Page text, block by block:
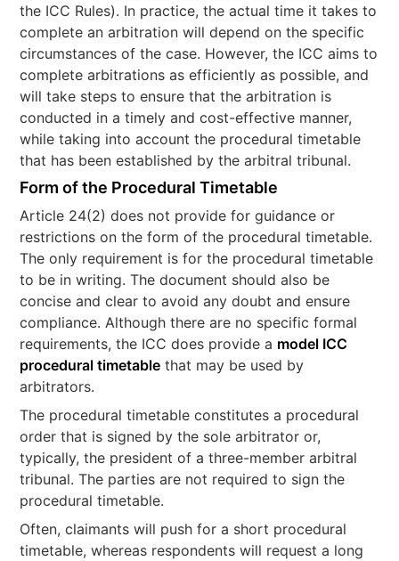
the ICC Rules). In practice, the actual time it takes to
complete an arbitration will depend on the specific
circumstances of the case. However, the ICC aims to
complete arbitrations as efficiently as possible, and
will take steps to ensure that the arbitration is
conducted in a timely and cost-effective manner,
while taking into account the procedural timetable
that has been established by the arbitral tribunal.
Form of the Procedural Timetable
Article 24(2) does not provide for guidance or
restrictions on the form of the procedural timetable.
The only requirement is for the procedural timetable
to be in writing. The document should also be
concise and clear to avoid any doubt and ensure
compliance. Although there are no specific formal
requirements, the ICC does provide a model ICC
procedural timetable that may be used by
arbitrators.
The procedural timetable constitutes a procedural
order that is signed by the sole arbitrator or,
typically, the president of a three-member arbitral
tribunal. The parties are not required to sign the
procedural timetable.
Often, claimants will push for a short procedural
timetable, whereas respondents will request a long